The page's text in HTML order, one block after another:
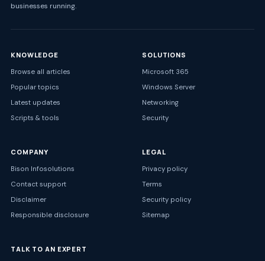
businesses running.
KNOWLEDGE
Browse all articles
Popular topics
Latest updates
Scripts & tools
SOLUTIONS
Microsoft 365
Windows Server
Networking
Security
COMPANY
Bison Infosolutions
Contact support
Disclaimer
Responsible disclosure
LEGAL
Privacy policy
Terms
Security policy
Sitemap
TALK TO AN EXPERT